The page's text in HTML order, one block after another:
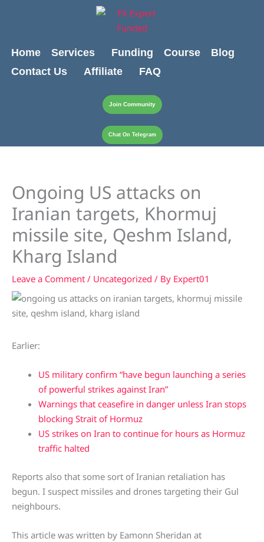
Home
Services Funding Course
Blog
Contact Us
Affiliate FAQ
Join Community
Chat On Telegram
Ongoing US attacks on
Iranian targets, Khormuj
missile site, Qeshm Island,
Kharg Island
Leave a Comment / Uncategorized / By Expert01
Earlier:
US military confirm “have begun launching a series
of powerful strikes against Iran”
Warnings that ceasefire in danger unless Iran stops
blocking Strait of Hormuz
US strikes on Iran to continue for hours as Hormuz
traffic halted
Reports also that some sort of Iranian retaliation has
begun. I suspect missiles and drones targeting their Gul
neighbours.
This article was written by Eamonn Sheridan at